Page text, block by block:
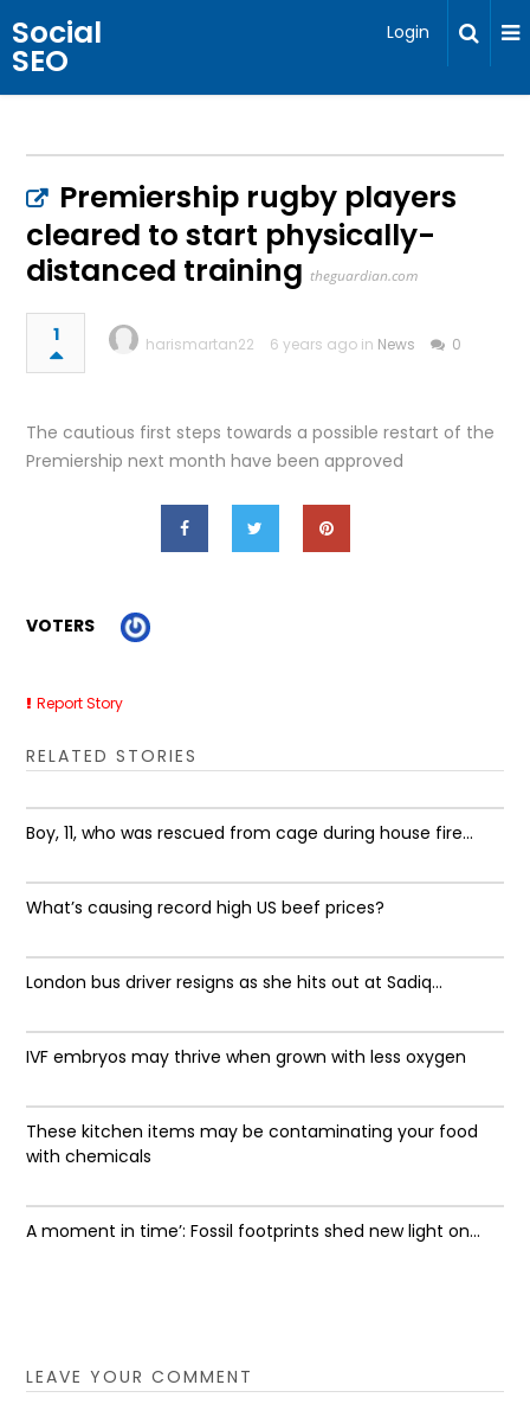
Social
SEO
Login
Premiership rugby players
cleared to start physically-
distanced training theguardian.com
1 harismartan22 6 years ago in News 0
The cautious first steps towards a possible restart of the
Premiership next month have been approved
VOTERS
Report Story
RELATED STORIES
Boy, 11, who was rescued from cage during house fire...
What’s causing record high US beef prices?
London bus driver resigns as she hits out at Sadiq...
IVF embryos may thrive when grown with less oxygen
These kitchen items may be contaminating your food
with chemicals
A moment in time’: Fossil footprints shed new light on...
LEAVE YOUR COMMENT